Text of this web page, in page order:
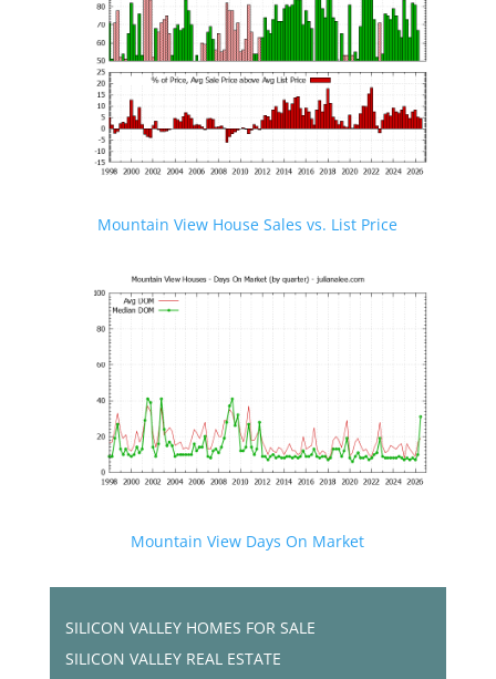
Mountain View House Sales vs. List Price
Mountain View Days On Market
SILICON VALLEY HOMES FOR SALE
SILICON VALLEY REAL ESTATE